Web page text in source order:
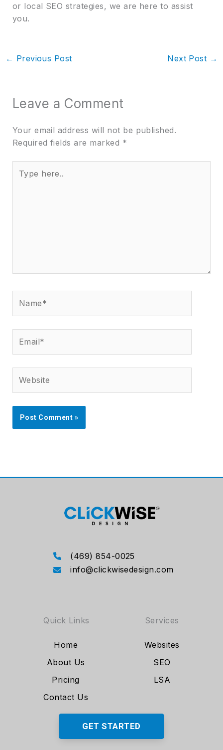
or local SEO strategies, we are here to assist
you.
← Previous Post Next Post →
Leave a Comment
Your email address will not be published.
Required fields are marked *
here..
(469) 854-0025
info@clickwisedesign.com
Quick Links
Home
About Us
Pricing
Contact Us
Services
Websites
SEO
LSA
GET STARTED